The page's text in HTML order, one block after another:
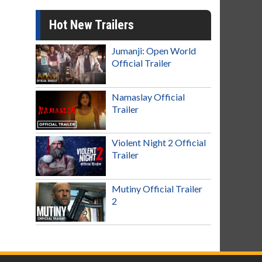
Hot New Trailers
Jumanji: Open World
Official Trailer
Namaslay Official
Trailer
Violent Night 2 Official
Trailer
Mutiny Official Trailer
2